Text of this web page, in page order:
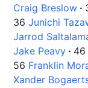
Craig Breslow
36 Junichi
Jarrod
Jake Peavy
46
56 Franklin
Xander